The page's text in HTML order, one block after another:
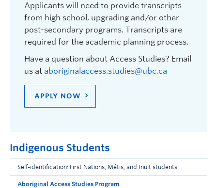
Applicants will need to provide transcripts
from high school, upgrading and/or other
post-secondary programs. Transcripts are
required for the academic planning process.
Have a question about Access Studies? Email
us at aboriginalaccess.studies@ubc.ca
APPLY NOW
Indigenous Students
Self-identification: First Nations, Métis, and Inuit students
Aboriginal Access Studies Program